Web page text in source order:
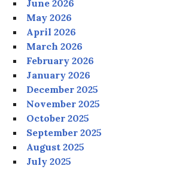
June 2026
May 2026
April 2026
March 2026
February 2026
January 2026
December 2025
November 2025
October 2025
September 2025
August 2025
July 2025